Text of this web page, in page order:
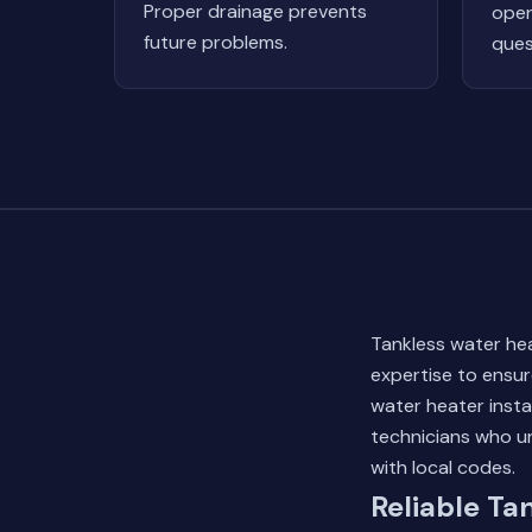
Proper drainage prevents
future problems.
Tankless water
expertise to
water heater
technicians who
with local codes.
Reliable